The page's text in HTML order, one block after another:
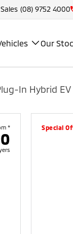
Sales (08) 9752 4000
Our
In Hybrid EV
* Special